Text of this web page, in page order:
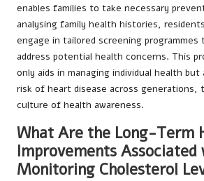
enables families to take necessary
analysing family health histories,
engage in tailored screening
address potential health concerns. This
only aids in managing individual health
risk of heart disease across generations,
culture of health awareness.
What Are the Long-Term
Improvements Associated
Monitoring Cholesterol